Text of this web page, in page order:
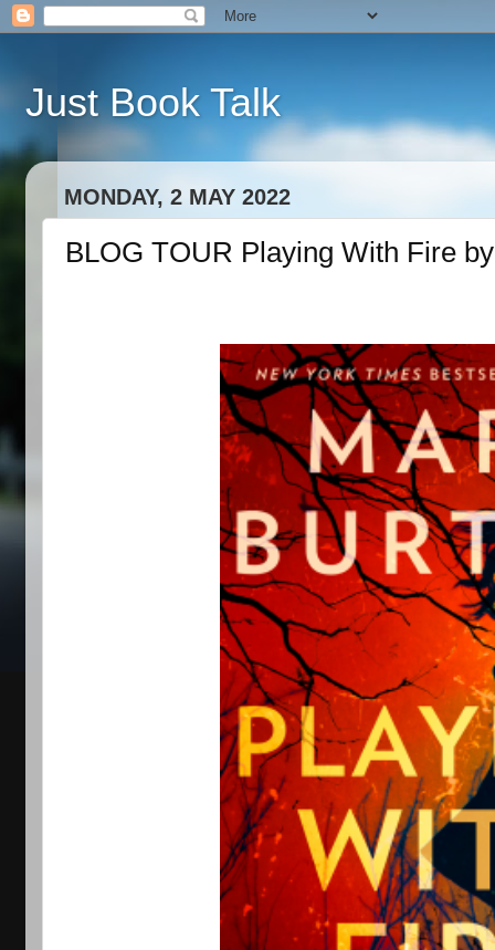
Just Book Talk
MONDAY, 2 MAY 2022
BLOG TOUR Playing With Fire